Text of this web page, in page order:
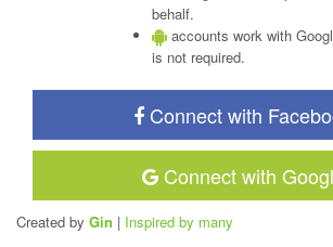
behalf.
accounts work with
is not required.
Connect with
Connect with
Created by Gin | Inspired by many